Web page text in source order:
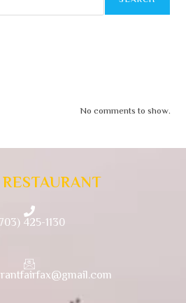
No comments to show.
425-1130